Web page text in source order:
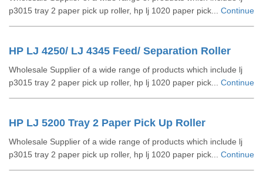
p3015 tray 2 paper pick up roller, hp lj 1020 paper pick... Continue
HP LJ 4250/ LJ 4345 Feed/ Separation Roller
Wholesale Supplier of a wide range of products which include lj
p3015 tray 2 paper pick up roller, hp lj 1020 paper pick... Continue
HP LJ 5200 Tray 2 Paper Pick Up Roller
Wholesale Supplier of a wide range of products which include lj
p3015 tray 2 paper pick up roller, hp lj 1020 paper pick... Continue